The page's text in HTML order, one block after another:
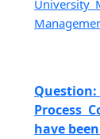
University
Process
have